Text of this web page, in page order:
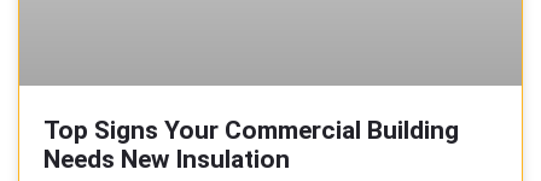
Top Signs Your Commercial Building
Needs New Insulation